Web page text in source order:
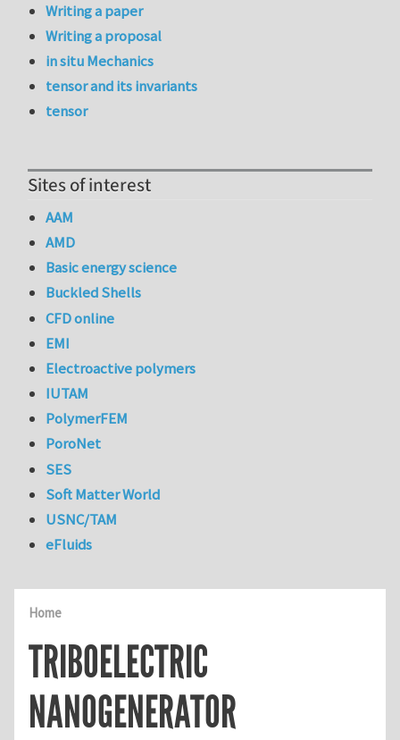
Home
TRIBOELECTRIC
NANOGENERATOR
Writing a paper
Writing a proposal
in situ Mechanics
tensor and its invariants
tensor
Sites of interest
AAM
AMD
Basic energy science
Buckled Shells
CFD online
EMI
Electroactive polymers
IUTAM
PolymerFEM
PoroNet
SES
Soft Matter World
USNC/TAM
eFluids